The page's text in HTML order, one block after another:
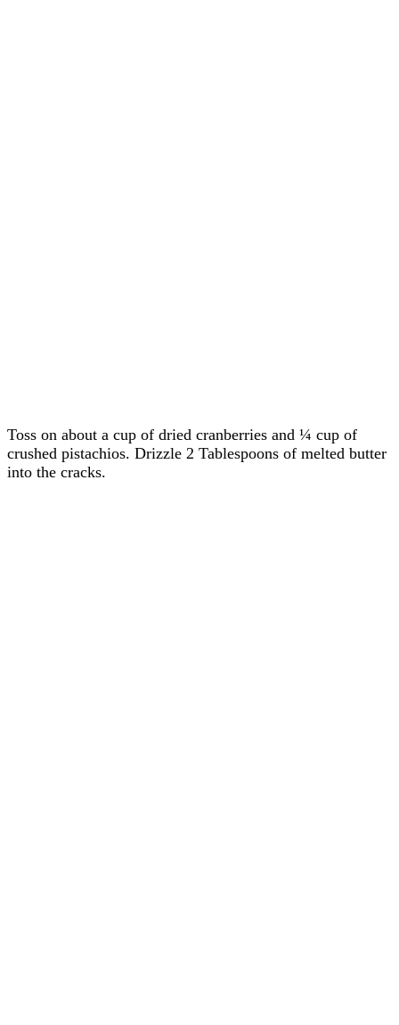
Toss on about a cup of dried cranberries and ¼ cup of
crushed pistachios. Drizzle 2 Tablespoons of melted butter
into the cracks.